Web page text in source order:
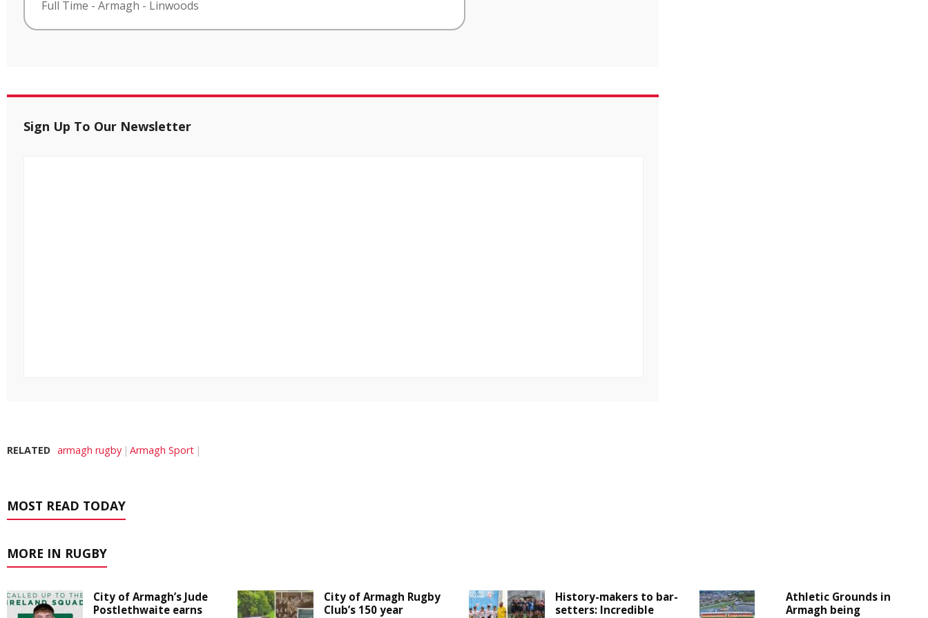
Full Time - Armagh - Linwoods
Sign Up To Our Newsletter
RELATED armagh rugby Armagh Sport
MOST READ TODAY
MORE IN RUGBY
City of Armagh’s Jude
Postlethwaite earns
City of Armagh Rugby
Club’s 150 year
History-makers to bar-
setters: Incredible
Athletic Grounds in
Armagh being